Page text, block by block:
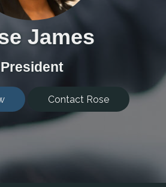
James
President
Contact Rose